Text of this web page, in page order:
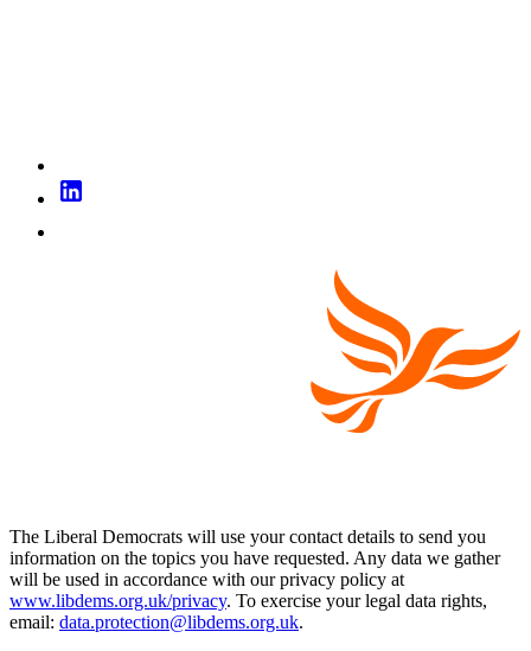
The Liberal Democrats will use your contact details to send you
information on the topics you have requested. Any data we gather
will be used in accordance with our privacy policy at
www.libdems.org.uk/privacy. To exercise your legal data rights,
email: data.protection@libdems.org.uk.